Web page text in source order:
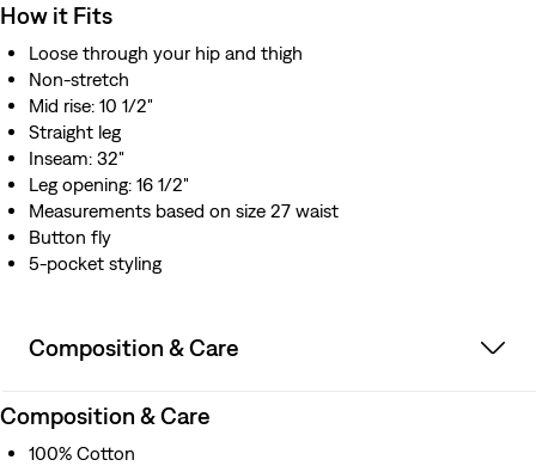
How it Fits
Loose through your hip and thigh
Non-stretch
Mid rise: 10 1/2"
Straight leg
Inseam: 32"
Leg opening: 16 1/2"
Measurements based on size 27 waist
Button fly
5-pocket styling
Composition & Care
Composition & Care
100% Cotton